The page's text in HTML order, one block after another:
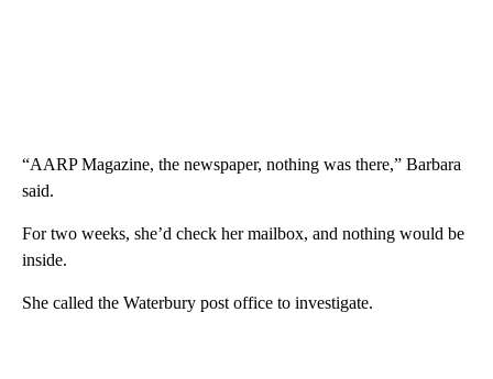
“AARP Magazine, the newspaper, nothing was there,” Barbara
said.
For two weeks, she’d check her mailbox, and nothing would be
inside.
She called the Waterbury post office to investigate.